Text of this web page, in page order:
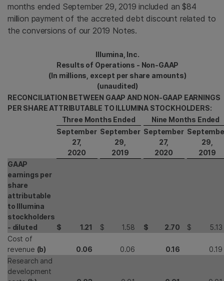
months ended September 29, 2019 included an $84
million payment of the accreted debt discount related to
the conversions of our 2019 Notes.
Illumina, Inc.
Results of Operations - Non-GAAP
(In millions, except per share amounts)
(unaudited)
RECONCILIATION BETWEEN GAAP AND NON-GAAP EARNINGS
PER SHARE ATTRIBUTABLE TO ILLUMINA STOCKHOLDERS:
Three Months Ended
Nine Months Ended
September
27,
2020
September
29,
2019
September
27,
2020
29,
2019
GAAP
earnings per
share
attributable
to Illumina
stockholders
- diluted
$ 1.21 $ 1.58 $ 2.70 $
5.13
Cost of
revenue (b) 0.06 0.06 0.16
0.19
Research and
development